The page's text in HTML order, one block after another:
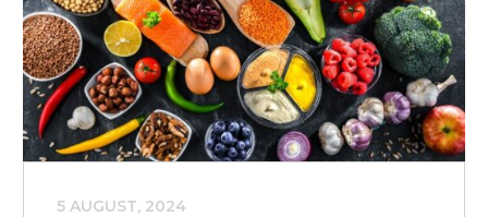
5 AUGUST, 2024